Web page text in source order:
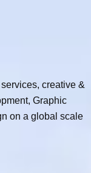
creative &
Graphic
on a global scale